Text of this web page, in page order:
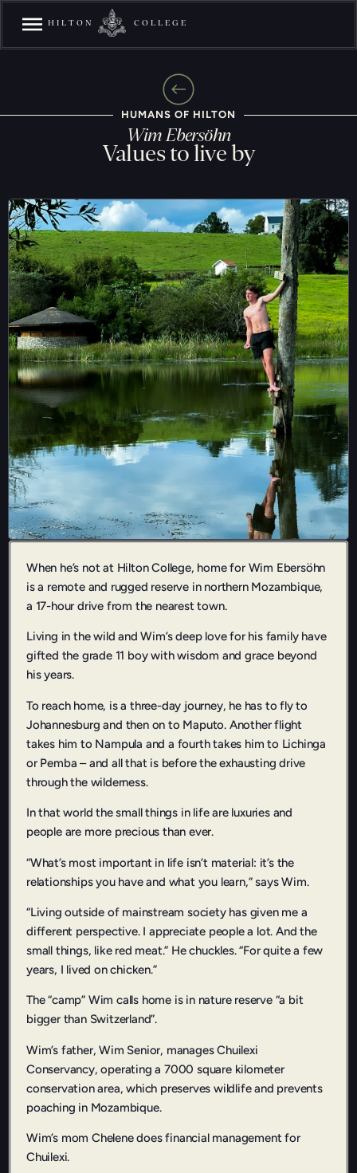
HILTON COLLEGE
HUMANS OF HILTON
Wim Ebersöhn
Values to live by
When he’s not at Hilton College, home for Wim Ebersöhn
is a remote and rugged reserve in northern Mozambique,
a 17-hour drive from the nearest town.
Living in the wild and Wim’s deep love for his family have
gifted the grade 11 boy with wisdom and grace beyond
his years.
To reach home, is a three-day journey, he has to fly to
Johannesburg and then on to Maputo. Another flight
takes him to Nampula and a fourth takes him to Lichinga
or Pemba – and all that is before the exhausting drive
through the wilderness.
In that world the small things in life are luxuries and
people are more precious than ever.
“What’s most important in life isn’t material: it’s the
relationships you have and what you learn,” says Wim.
“Living outside of mainstream society has given me a
different perspective. I appreciate people a lot. And the
small things, like red meat.” He chuckles. “For quite a few
years, I lived on chicken.”
The “camp” Wim calls home is in nature reserve “a bit
bigger than Switzerland”.
Wim’s father, Wim Senior, manages Chuilexi
Conservancy, operating a 7000 square kilometer
conservation area, which preserves wildlife and prevents
poaching in Mozambique.
Wim’s mom Chelene does financial management for
Chuilexi.